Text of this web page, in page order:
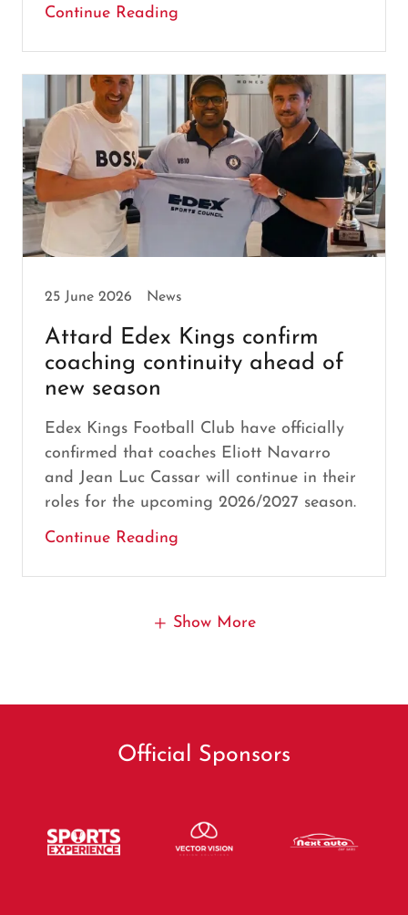
Continue Reading
25 June 2026 News
Attard Edex Kings confirm
coaching continuity ahead of
new season
Edex Kings Football Club have officially
confirmed that coaches Eliott Navarro
and Jean Luc Cassar will continue in their
roles for the upcoming 2026/2027 season.
Continue Reading
Show More
Official Sponsors